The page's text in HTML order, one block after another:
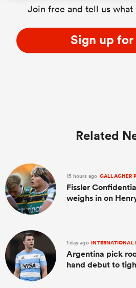
Join free and tell us
Sign up
Related
15 hours ago GALLAGHER
Fissler
weighs in on
1 day ago INTERNATIONAL
Argentina pick
hand debut to